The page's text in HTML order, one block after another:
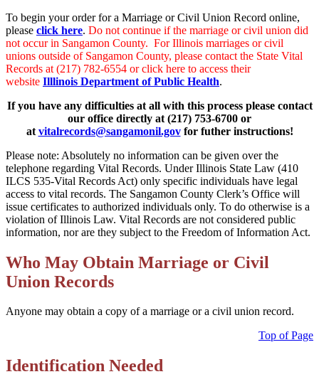
To begin your order for a Marriage or Civil Union Record online,
please click here. Do not continue if the marriage or civil union did
not occur in Sangamon County. For Illinois marriages or civil
unions outside of Sangamon County, please contact the State Vital
Records at (217) 782-6554 or click here to access their
website Illlinois Department of Public Health.
If you have any difficulties at all with this process please contact
our office directly at (217) 753-6700 or
at vitalrecords@sangamonil.govfor futher instructions!
Please note: Absolutely no information can be given over the
telephone regarding Vital Records. Under Illinois State Law (410
ILCS 535-Vital Records Act) only specific individuals have legal
access to vital records. The Sangamon County Clerk’s Office will
issue certificates to authorized individuals only. To do otherwise is a
violation of Illinois Law. Vital Records are not considered public
information, nor are they subject to the Freedom of Information Act.
Who May Obtain Marriage or Civil
Union Records
Anyone may obtain a copy of a marriage or a civil union record.
Top of Page
Identification Needed